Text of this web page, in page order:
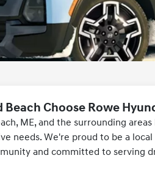
Choose Rowe
ME, and the surrounding
needs. We're proud to be a
and committed to serving